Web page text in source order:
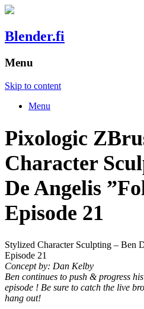
Blender.fi
Menu
Skip to content
Menu
Pixologic
Character
De Angelis
Episode 21
Stylized Character Sculpting – Ben
Episode 21
Concept by: Dan Kelby
Ben continues to push & progress
episode ! Be sure to catch the live
hang out!